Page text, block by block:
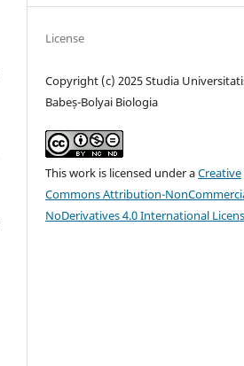
License
Copyright (c) 2025 Studia
Babeș-Bolyai Biologia
This work is licensed under aCreative
Commons Attribution-
NoDerivatives 4.0 International